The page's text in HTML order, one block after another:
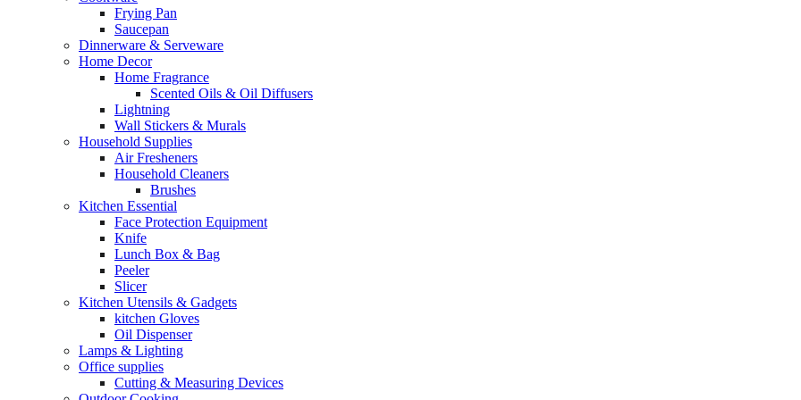
Frying Pan
Saucepan
Dinnerware & Serveware
Home Decor
Home Fragrance
Scented Oils & Oil Diffusers
Lightning
Wall Stickers & Murals
Household Supplies
Air Fresheners
Household Cleaners
Brushes
Kitchen Essential
Face Protection Equipment
Knife
Lunch Box & Bag
Peeler
Slicer
Kitchen Utensils & Gadgets
kitchen Gloves
Oil Dispenser
Lamps & Lighting
Office supplies
Cutting & Measuring Devices